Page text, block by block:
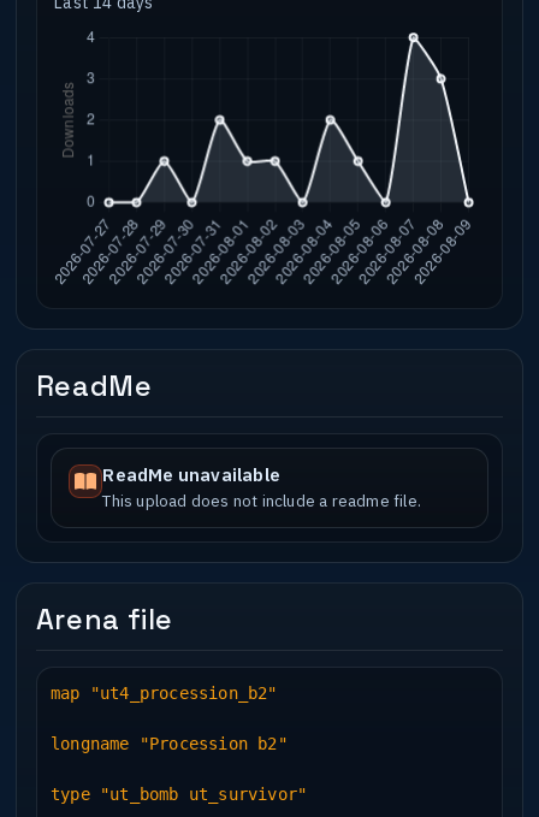
ReadMe
ReadMe unavailable
This upload does not include a readme file.
Arena file
map "ut4_procession_b2"
longname "Procession b2"
type "ut_bomb ut_survivor"